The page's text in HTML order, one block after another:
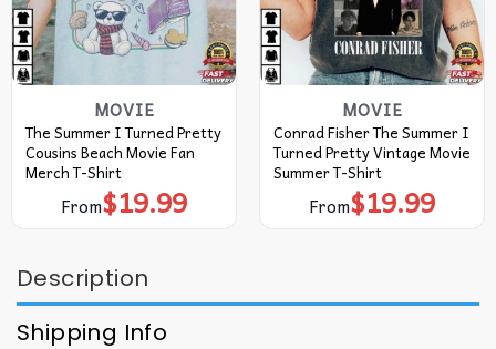
MOVIE
The Summer I Turned Pretty
Cousins Beach Movie Fan
Merch T-Shirt
From$19.99
MOVIE
Conrad Fisher The Summer I
Turned Pretty Vintage Movie
Summer T-Shirt
From$19.99
Description
Shipping Info